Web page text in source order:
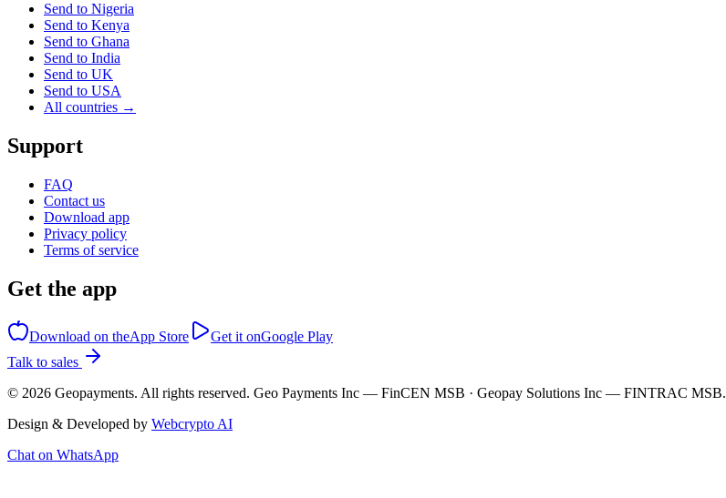
Send to Nigeria
Send to Kenya
Send to Ghana
Send to India
Send to UK
Send to USA
All countries →
Support
FAQ
Contact us
Download app
Privacy policy
Terms of service
Get the app
Download on theApp Store Get it onGoogle Play
Talk to sales
© 2026 Geopayments. All rights reserved. Geo Payments Inc — FinCEN MSB · Geopay Solutions Inc — FINTRAC MSB.
Design & Developed by Webcrypto AI
Chat on WhatsApp